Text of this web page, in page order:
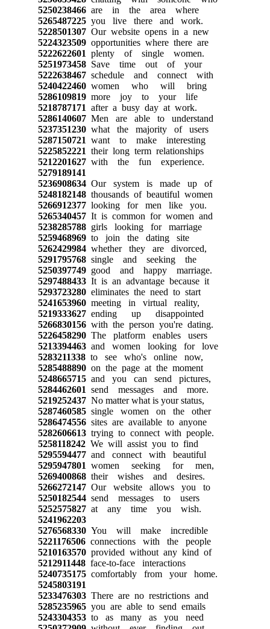
5250238466are in the area where
5265487225you live there and work.
5228501307Our website opens in a new
5224323509opportunities where there are
5222622601 plenty of single women.
5251973458Save time out of your
5222638467schedule and connect with
5240422460women who will bring
5286109819more joy to your life
5218787171 after a busy day at work.
5286140607Men are able to understand
5237351230what the majority of users
5287150721 want to make interesting
5225852221 their long term relationships
5212201627with the fun experience.
5279189141
5236908634Our system is made up of
5248182148thousands of beautiful women
5266912377looking for men like you.
5265340457It is common for women and
5238285788girls looking for marriage
5259468969to join the dating site
5262429984whether they are divorced,
5291795768single and seeking the
5250397749good and happy marriage.
5297488433It is an advantage because it
5293723280eliminates the need to start
5241653960meeting in virtual reality,
5219333627ending up disappointed
5266830156with the person you're dating.
5226458290The platform enables users
5213394463and women looking for love
5283211338to see who's online now,
5285488890on the page at the moment
5248665715and you can send pictures,
5284462601 send messages and more.
5219252437No matter what is your status,
5287460585single women on the other
5286474556sites are available to anyone
5282606613trying to connect with people.
5258118242We will assist you to find
5295594477and connect with beautiful
5295947801 women seeking for men,
5269400868their wishes and desires.
5266272147Our website allows you to
5250182544send messages to users
5252575827at any time you wish.
5241962203
5276568330You will make incredible
5221176506connections with the people
5210163570provided without any kind of
5212911448face-to-face interactions
5240735175comfortably from your home.
5245803191
5233476303There are no restrictions and
5285235965you are able to send emails
5243304353to as many as you need